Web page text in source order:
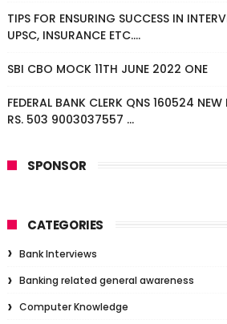
TIPS FOR ENSURING SUCCESS IN
UPSC, INSURANCE ETC....
SBI CBO MOCK 11TH JUNE 2022 ONE
FEDERAL BANK CLERK QNS 160524
RS. 503 9003037557 ...
SPONSOR
CATEGORIES
Bank Interviews
Banking related general awareness
Computer Knowledge